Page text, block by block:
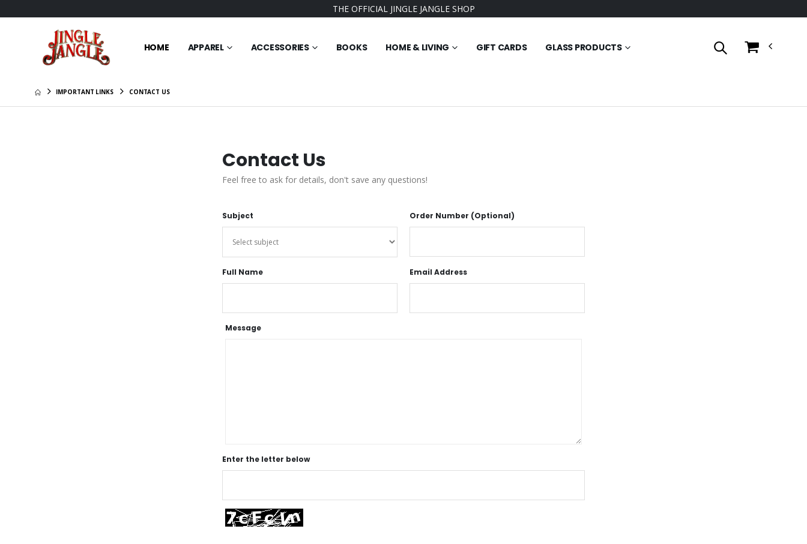
THE OFFICIAL JINGLE JANGLE SHOP
HOME APPAREL ACCESSORIES BOOKS HOME & LIVING GIFT CARDS GLASS PRODUCTS
IMPORTANT LINKS CONTACT US
Contact Us
Feel free to ask for details, don't save any questions!
Subject Order Number (Optional)
Full Name Email Address
Message
Enter the letter below